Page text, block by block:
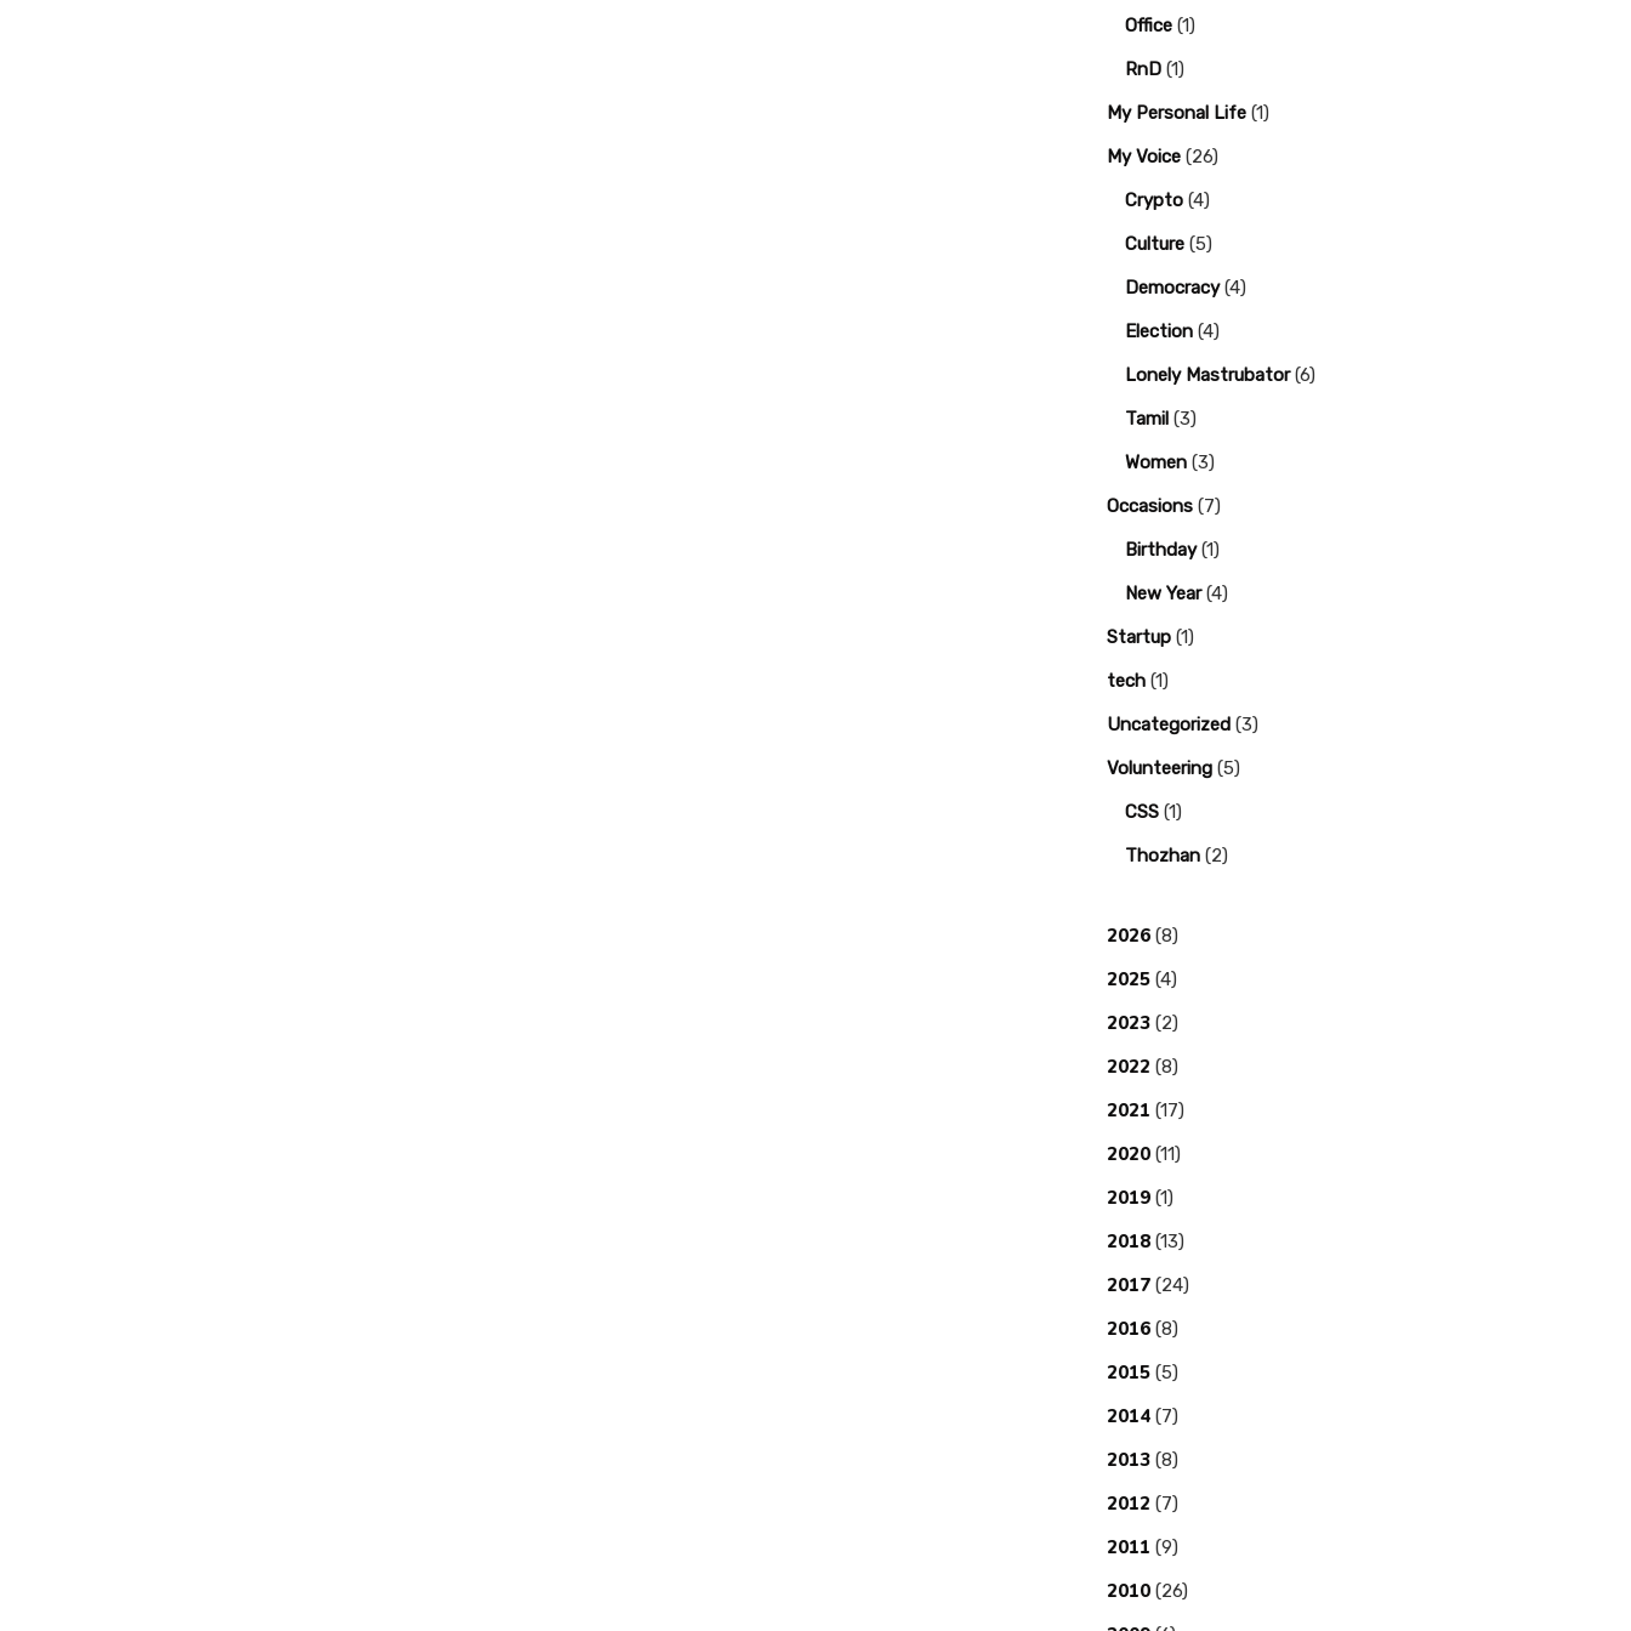
Office (1)
RnD (1)
My Personal Life (1)
My Voice (26)
Crypto (4)
Culture (5)
Democracy(4)
Election (4)
Lonely Mastrubator(6)
Tamil (3)
Women (3)
Occasions (7)
Birthday(1)
New Year(4)
Startup (1)
tech (1)
Uncategorized (3)
Volunteering (5)
CSS (1)
Thozhan (2)
2026 (8)
2025 (4)
2023 (2)
2022 (8)
2021 (17)
2020 (11)
2019 (1)
2018 (13)
2017 (24)
2016 (8)
2015 (5)
2014 (7)
2013 (8)
2012 (7)
2011 (9)
2010 (26)